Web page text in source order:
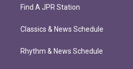
Find A JPR Station
Classics & News Schedule
Rhythm & News Schedule